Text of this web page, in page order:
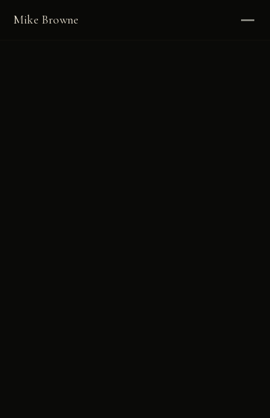
Mike Browne